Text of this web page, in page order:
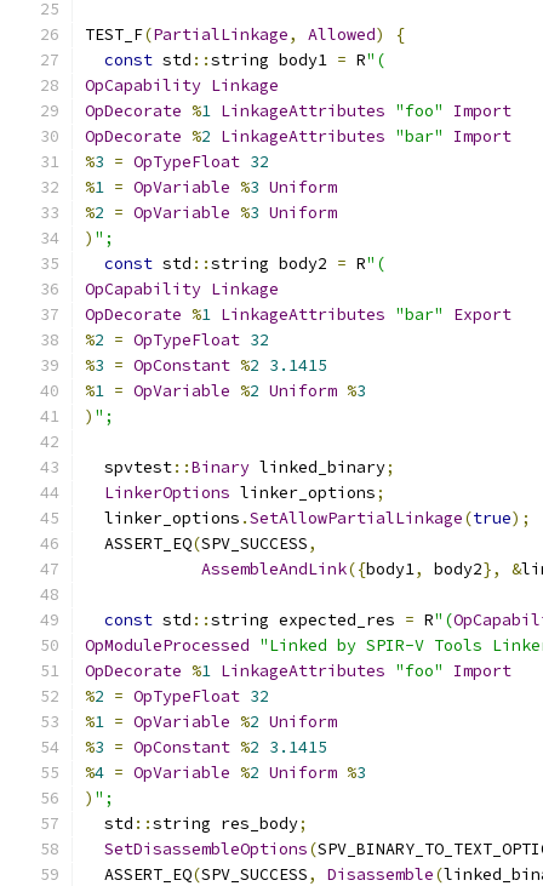
TEST_F(PartialLinkage, Allowed)
{
const std ::string body1 = R"(
OpCapability Linkage
OpDecorate %1 LinkageAttributes "foo"
Import
OpDecorate %2 LinkageAttributes "bar"
Import
%3 = OpTypeFloat 32
%1 = OpVariable %3 Uniform
%2 = OpVariable %3 Uniform
) ";
const std ::string body2 = R"(
OpCapability Linkage
OpDecorate %1 LinkageAttributes "bar"
Export
%2 = OpTypeFloat 32
%3 = OpConstant %2 3.1415
%1 = OpVariable %2 Uniform %3
) ";
  spvtest
::Binary linked_binary;
LinkerOptions linker_options;
  linker_options
.SetAllowPartialLinkage(true);
  ASSERT_EQ
(SPV_SUCCESS,
AssembleAndLink({body1, body2}, &
const std ::string expected_res = R"(
OpModuleProcessed "Linked by SPIR-V Tools
OpDecorate %1 LinkageAttributes "foo"
Import
%2 = OpTypeFloat 32
%1 = OpVariable %2 Uniform
%3 = OpConstant %2 3.1415
%4 = OpVariable %2 Uniform %3
) ";
  std
::string res_body;
SetDisassembleOptions(
  ASSERT_EQ
(SPV_SUCCESS, Disassemble(